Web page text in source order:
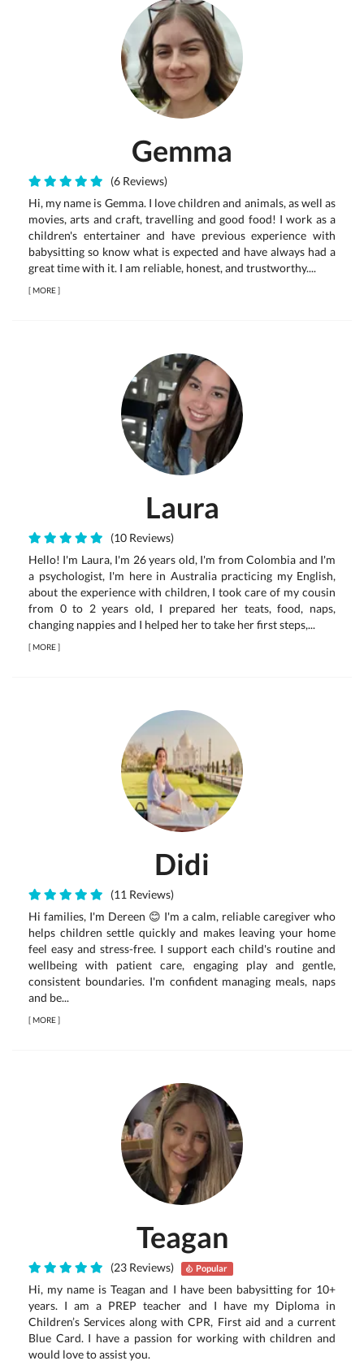
Gemma
(6 Reviews)
Hi, my name is Gemma. I love children and animals, as well as
movies, arts and craft, travelling and good food! I work as a
children's entertainer and have previous experience with
babysitting so know what is expected and have always had a
great time with it. I am reliable, honest, and trustworthy....
[MORE]
Laura
(10 Reviews)
Hello! I'm Laura, I'm 26 years old, I'm from Colombia and I'm
a psychologist, I'm here in Australia practicing my English,
about the experience with children, I took care of my cousin
from 0 to 2 years old, I prepared her teats, food, naps,
changing nappies and I helped her to take her first steps,...
[MORE]
Didi
(11 Reviews)
Hi families, I'm Dereen 😊 I'm a calm, reliable caregiver who
helps children settle quickly and makes leaving your home
feel easy and stress-free. I support each child's routine and
wellbeing with patient care, engaging play and gentle,
consistent boundaries. I'm confident managing meals, naps
and be...
[MORE]
Teagan
(23 Reviews) Popular
Hi, my name is Teagan and I have been babysitting for 10+
years. I am a PREP teacher and I have my Diploma in
Children’s Services along with CPR, First aid and a current
Blue Card. I have a passion for working with children and
would love to assist you.